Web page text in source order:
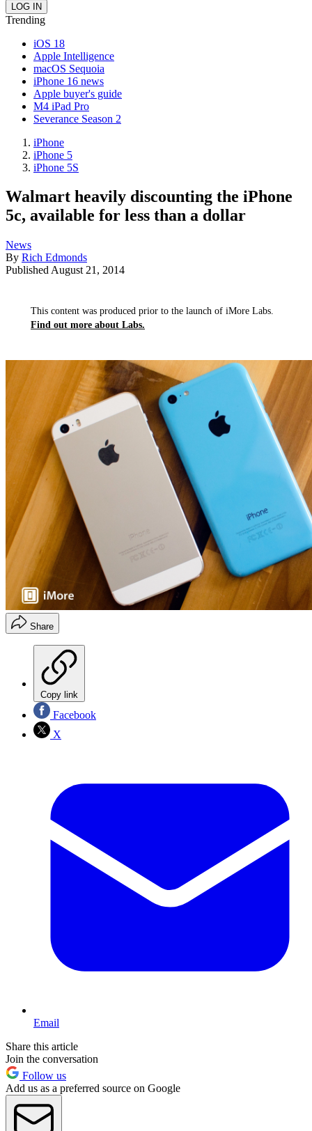
Trending
iOS 18
Apple Intelligence
macOS Sequoia
iPhone 16 news
Apple buyer's guide
M4 iPad Pro
Severance Season 2
iPhone
iPhone 5
iPhone 5S
Walmart heavily discounting the iPhone
5c, available for less than a dollar
News
By Rich Edmonds
Published August 21, 2014
This content was produced prior to the launch of iMore Labs.
Find out more about Labs.
Share
Copy link
Facebook
X
Email
Share this article
Join the conversation
Follow us
Add us as a preferred source on Google